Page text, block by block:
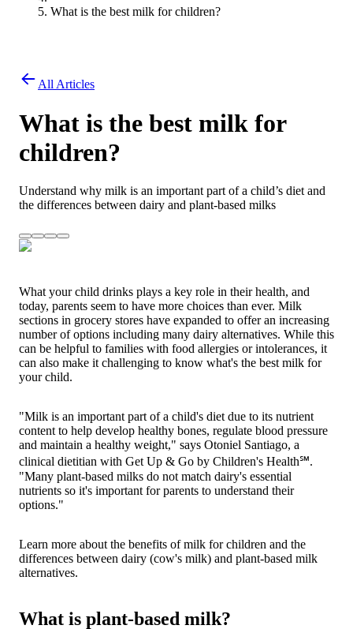
What is the best milk for children?
All Articles
What is the best milk for
children?
Understand why milk is an important part of a child’s diet and
the differences between dairy and plant-based milks
What your child drinks plays a key role in their health, and
today, parents seem to have more choices than ever. Milk
sections in grocery stores have expanded to offer an increasing
number of options including many dairy alternatives. While this
can be helpful to families with food allergies or intolerances, it
can also make it challenging to know what's the best milk for
your child.
"Milk is an important part of a child's diet due to its nutrient
content to help develop healthy bones, regulate blood pressure
and maintain a healthy weight," says Otoniel Santiago, a
clinical dietitian with Get Up & Go by Children's Health℠.
"Many plant-based milks do not match dairy's essential
nutrients so it's important for parents to understand their
options."
Learn more about the benefits of milk for children and the
differences between dairy (cow's milk) and plant-based milk
alternatives.
What is plant-based milk?